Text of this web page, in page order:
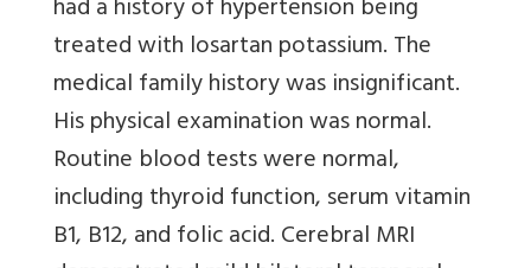
had a history of hypertension being
treated with losartan potassium. The
medical family history was insignificant.
His physical examination was normal.
Routine blood tests were normal,
including thyroid function, serum vitamin
B1, B12, and folic acid. Cerebral MRI